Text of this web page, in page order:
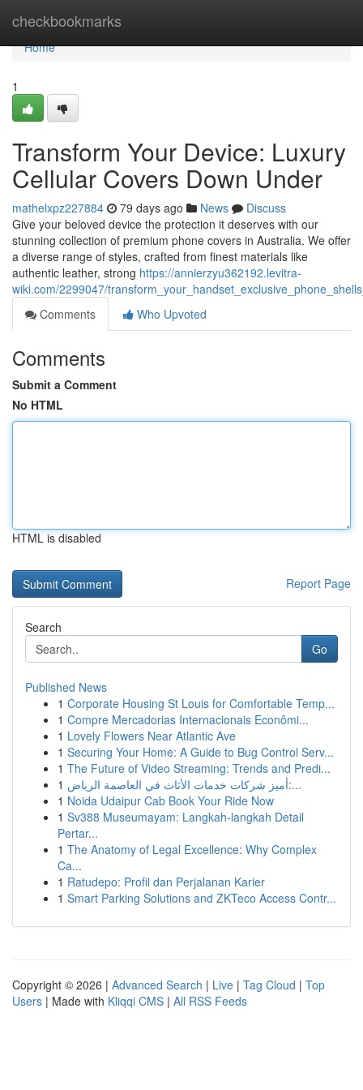
checkbookmarks
Home
Home
1
Transform Your Device: Luxury
Cellular Covers Down Under
mathelxpz227884 79 days ago News
Discuss
Give your beloved device the protection it deserves with our
stunning collection of premium phone covers in Australia. We offer
a diverse range of styles, crafted from finest materials like
authentic leather, strong https://annierzyu362192.levitra-
wiki.com/2299047/
Comments
Who Upvoted
Comments
Submit a Comment
No HTML
HTML is disabled
Report Page
Search
Go
Published News
1 Corporate Housing St Louis for Comfortable Temp...
1 Compre Mercadorias Internacionais Econômi...
1 Lovely Flowers Near Atlantic Ave
1 Securing Your Home: A Guide to Bug Control Serv...
1 The Future of Video Streaming: Trends and Predi...
1
أميز شركات خدمات الأثاث في العاصمة الرياض:...
1 Noida Udaipur Cab Book Your Ride Now
1 Sv388 Museumayam: Langkah-langkah Detail
Pertar...
1 The Anatomy of Legal Excellence: Why Complex
Ca...
1 Ratudepo: Profil dan Perjalanan Karier
1 Smart Parking Solutions and ZKTeco Access Contr...
Copyright © 2026 | Advanced Search | Live | Tag Cloud | Top
Users | Made with Kliqqi CMS | All RSS Feeds